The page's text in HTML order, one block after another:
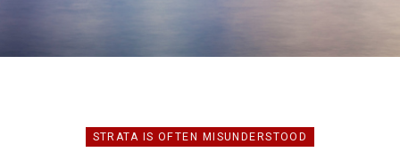
STRATA IS OFTEN MISUNDERSTOOD